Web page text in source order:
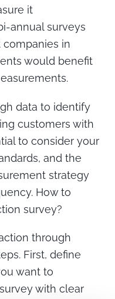
it
annual surveys
in
would benefit
data to identify
customers with
to consider your
and the
strategy
How to
survey?
through
First, define
want to
with clear